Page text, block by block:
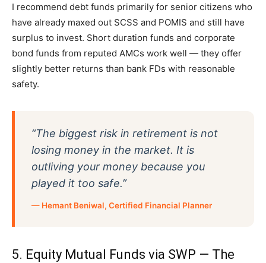
I recommend debt funds primarily for senior citizens who
have already maxed out SCSS and POMIS and still have
surplus to invest. Short duration funds and corporate
bond funds from reputed AMCs work well — they offer
slightly better returns than bank FDs with reasonable
safety.
“The biggest risk in retirement is not
losing money in the market. It is
outliving your money because you
played it too safe.”
— Hemant Beniwal, Certified Financial Planner
5. Equity Mutual Funds via SWP — The